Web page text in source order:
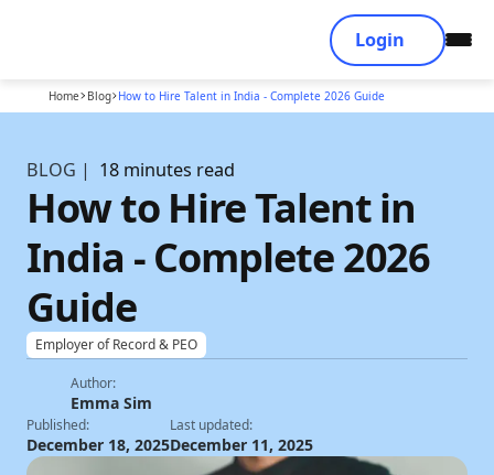
Login
Home Blog How to Hire Talent in India - Complete 2026 Guide
BLOG | 18 minutes read
How to Hire Talent in
India - Complete 2026
Guide
Employer of Record & PEO
Author:
Emma Sim
Published:
December 18, 2025
Last updated:
December 11, 2025